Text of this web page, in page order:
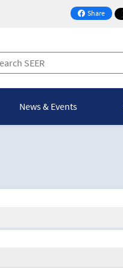
Share
on Facebook
News & Events